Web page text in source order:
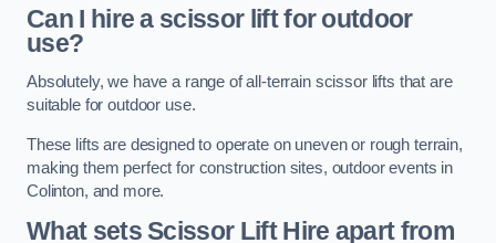
Can I hire a scissor lift for outdoor
use?
Absolutely, we have a range of all-terrain scissor lifts that are
suitable for outdoor use.
These lifts are designed to operate on uneven or rough terrain,
making them perfect for construction sites, outdoor events in
Colinton, and more.
What sets Scissor Lift Hire apart from